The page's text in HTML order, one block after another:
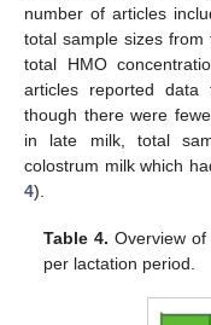
number of articles
total sample sizes
total HMO
articles reported data
though there were
in late milk, total
colostrum milk which
4).
Table 4. Overview
per lactation period.